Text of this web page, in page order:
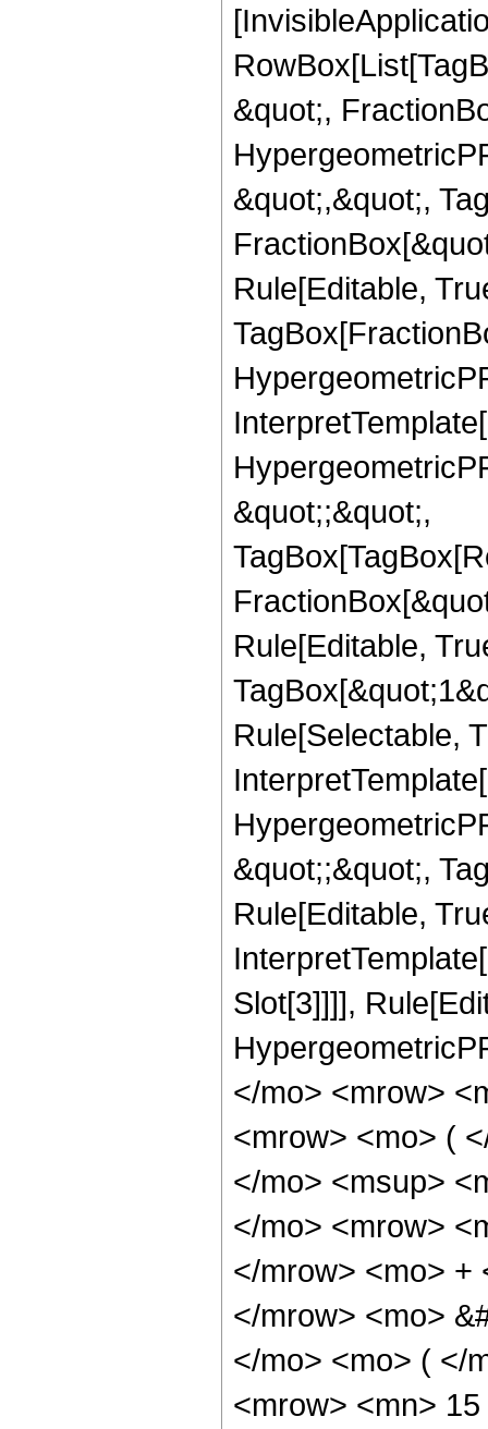
&quot;,
&quot;,&quot;,
Rule[Editable,
&quot;;&quot;,
Rule[Editable,
Rule[Selectable,
&quot;;&quot;,
Rule[Editable,
Slot[3]]]],
</mo> <mrow>
<mrow> <mo> (
</mo> <msup>
</mo> <mrow>
</mrow> <mo> +
</mrow> <mo>
</mo> <mo> ( </
<mrow> <mn>